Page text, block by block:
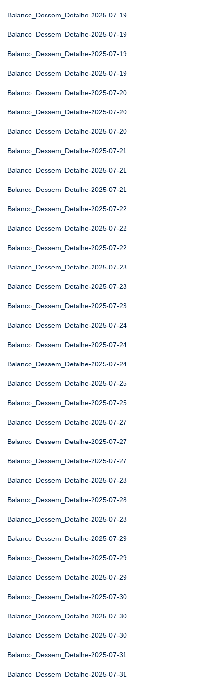
Balanco_Dessem_Detalhe-2025-07-19
Balanco_Dessem_Detalhe-2025-07-19
Balanco_Dessem_Detalhe-2025-07-19
Balanco_Dessem_Detalhe-2025-07-19
Balanco_Dessem_Detalhe-2025-07-20
Balanco_Dessem_Detalhe-2025-07-20
Balanco_Dessem_Detalhe-2025-07-20
Balanco_Dessem_Detalhe-2025-07-21
Balanco_Dessem_Detalhe-2025-07-21
Balanco_Dessem_Detalhe-2025-07-21
Balanco_Dessem_Detalhe-2025-07-22
Balanco_Dessem_Detalhe-2025-07-22
Balanco_Dessem_Detalhe-2025-07-22
Balanco_Dessem_Detalhe-2025-07-23
Balanco_Dessem_Detalhe-2025-07-23
Balanco_Dessem_Detalhe-2025-07-23
Balanco_Dessem_Detalhe-2025-07-24
Balanco_Dessem_Detalhe-2025-07-24
Balanco_Dessem_Detalhe-2025-07-24
Balanco_Dessem_Detalhe-2025-07-25
Balanco_Dessem_Detalhe-2025-07-25
Balanco_Dessem_Detalhe-2025-07-27
Balanco_Dessem_Detalhe-2025-07-27
Balanco_Dessem_Detalhe-2025-07-27
Balanco_Dessem_Detalhe-2025-07-28
Balanco_Dessem_Detalhe-2025-07-28
Balanco_Dessem_Detalhe-2025-07-28
Balanco_Dessem_Detalhe-2025-07-29
Balanco_Dessem_Detalhe-2025-07-29
Balanco_Dessem_Detalhe-2025-07-29
Balanco_Dessem_Detalhe-2025-07-30
Balanco_Dessem_Detalhe-2025-07-30
Balanco_Dessem_Detalhe-2025-07-30
Balanco_Dessem_Detalhe-2025-07-31
Balanco_Dessem_Detalhe-2025-07-31